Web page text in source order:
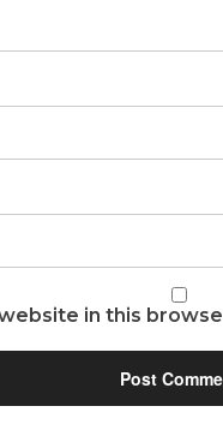
in this